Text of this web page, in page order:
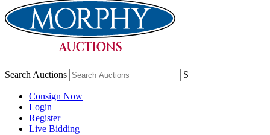
Search Auctions S
Consign Now
Login
Register
Live Bidding